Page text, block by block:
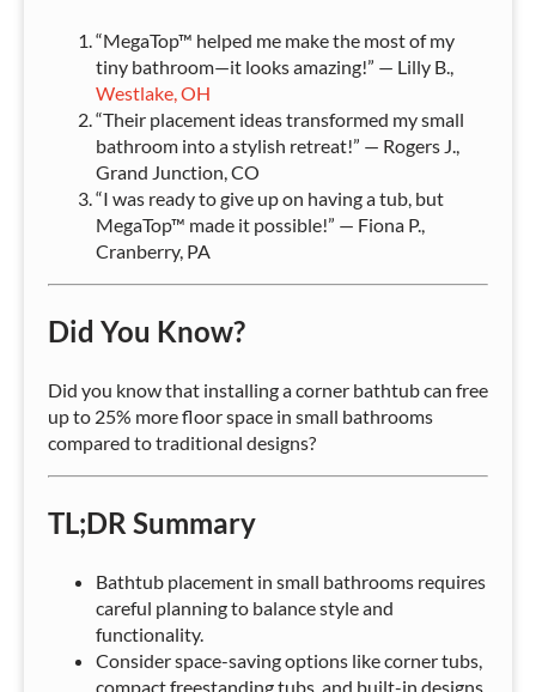
“MegaTop™ helped me make the most of my
tiny bathroom—it looks amazing!” — Lilly B.,
Westlake, OH
“Their placement ideas transformed my small
bathroom into a stylish retreat!” — Rogers J.,
Grand Junction, CO
“I was ready to give up on having a tub, but
MegaTop™ made it possible!” — Fiona P.,
Cranberry, PA
Did You Know?
Did you know that installing a corner bathtub can free
up to 25% more floor space in small bathrooms
compared to traditional designs?
TL;DR Summary
Bathtub placement in small bathrooms requires
careful planning to balance style and
functionality.
Consider space-saving options like corner tubs,
compact freestanding tubs, and built-in designs.